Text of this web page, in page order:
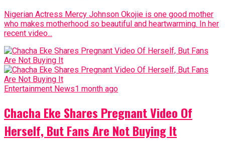
Nigerian Actress Mercy Johnson Okojie is one good mother
who makes motherhood so beautiful and heartwarming. In her
recent video...
Entertainment News1 month ago
Chacha Eke Shares Pregnant Video Of
Herself, But Fans Are Not Buying It